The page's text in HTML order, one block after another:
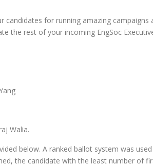
candidates for running amazing
the rest of your incoming EngSoc
Walia.
below. A ranked ballot system was
the candidate with the least number of